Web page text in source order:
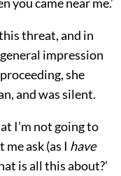
threat, and in
impression
she
and was silent.
I’m not going to
ask (as I have
is all this about?’